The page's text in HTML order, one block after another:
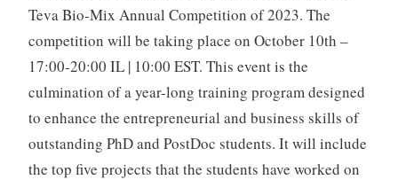
Teva Bio-Mix Annual Competition of 2023. The
competition will be taking place on October 10th –
17:00-20:00 IL | 10:00 EST. This event is the
culmination of a year-long training program designed
to enhance the entrepreneurial and business skills of
outstanding PhD and PostDoc students. It will include
the top five projects that the students have worked on